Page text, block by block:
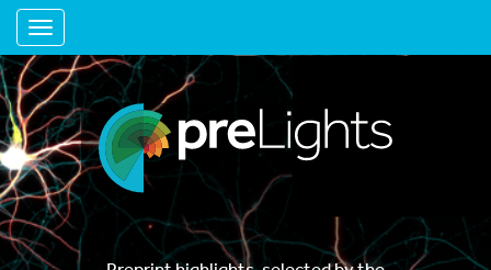
Toggle navigation